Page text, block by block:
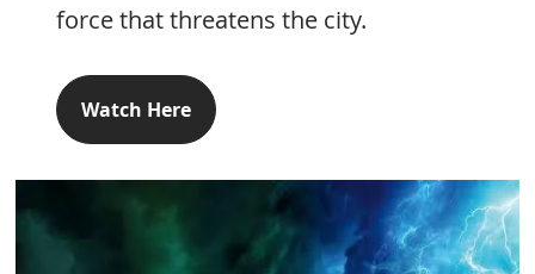
force that threatens the city.
Watch Here